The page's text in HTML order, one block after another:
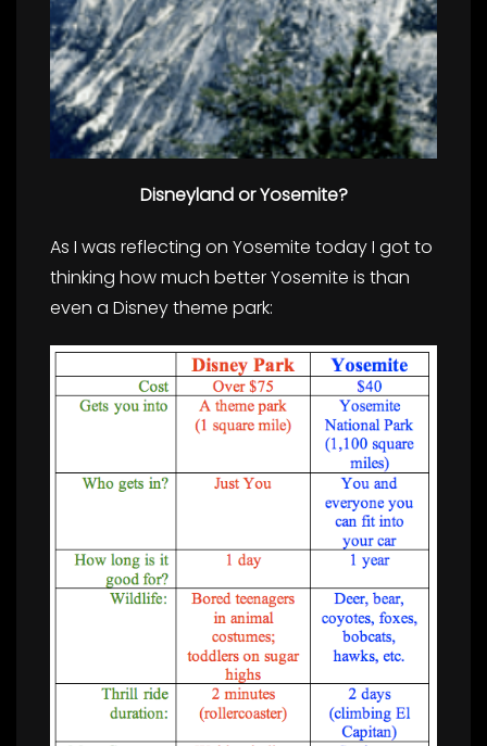
Disneyland orYosemite?
As I was reflecting on Yosemite today I got to
thinking how much better Yosemite is than
even a Disney theme park: